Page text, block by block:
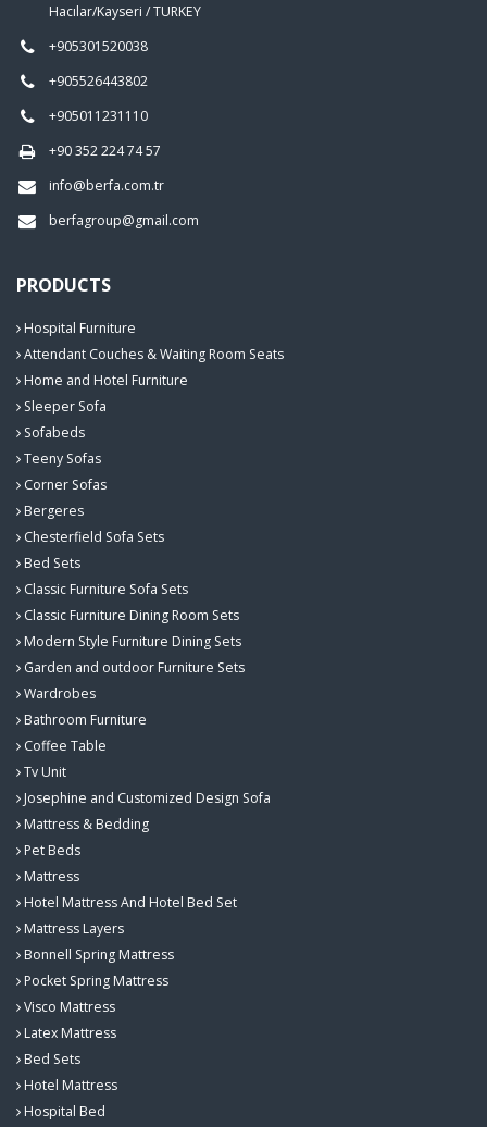
Hacılar/Kayseri / TURKEY
+905301520038
+905526443802
+905011231110
+90 352 224 74 57
info@berfa.com.tr
berfagroup@gmail.com
PRODUCTS
Hospital Furniture
Attendant Couches & Waiting Room Seats
Home and Hotel Furniture
Sleeper Sofa
Sofabeds
Teeny Sofas
Corner Sofas
Bergeres
Chesterfield Sofa Sets
Bed Sets
Classic Furniture Sofa Sets
Classic Furniture Dining Room Sets
Modern Style Furniture Dining Sets
Garden and outdoor Furniture Sets
Wardrobes
Bathroom Furniture
Coffee Table
Tv Unit
Josephine and Customized Design Sofa
Mattress & Bedding
Pet Beds
Mattress
Hotel Mattress And Hotel Bed Set
Mattress Layers
Bonnell Spring Mattress
Pocket Spring Mattress
Visco Mattress
Latex Mattress
Bed Sets
Hotel Mattress
Hospital Bed